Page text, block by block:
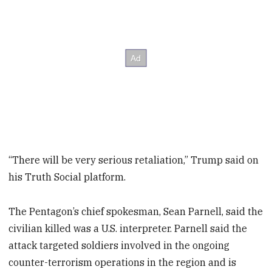
“There will be very serious retaliation,” Trump said on
his Truth Social platform.
The Pentagon’s chief spokesman, Sean Parnell, said the
civilian killed was a U.S. interpreter. Parnell said the
attack targeted soldiers involved in the ongoing
counter-terrorism operations in the region and is